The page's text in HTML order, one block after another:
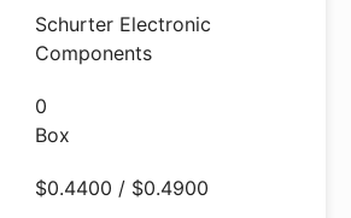
Schurter Electronic
Components
0
Box
$0.4400 / $0.4900